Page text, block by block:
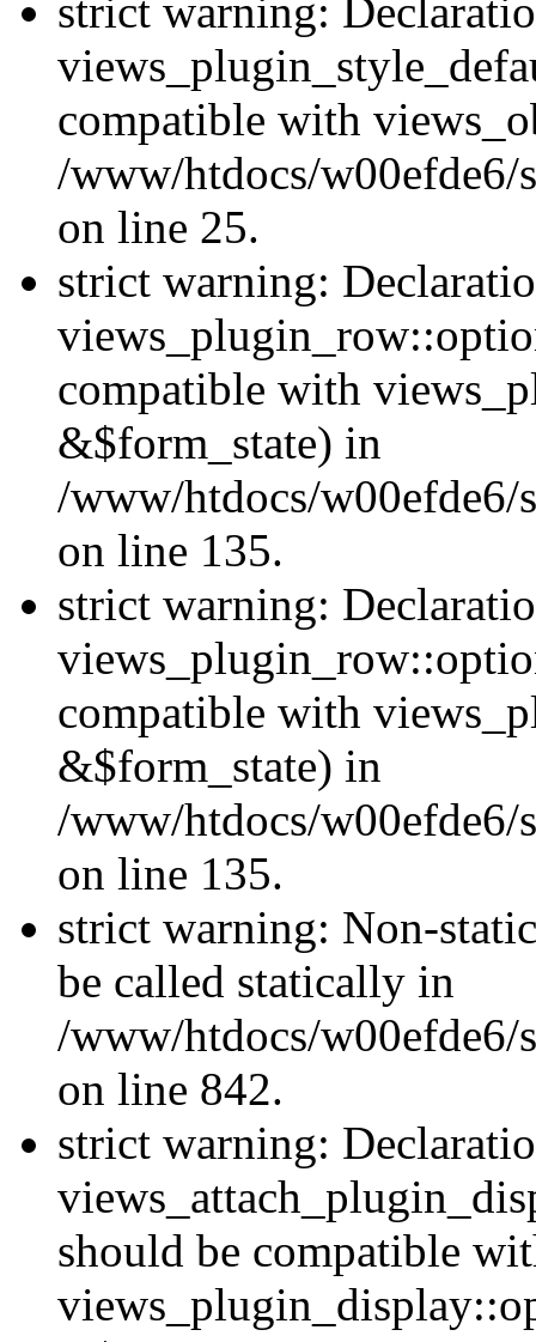
strict warning:
compatible with
/www/htdocs/
on line 25.
strict warning:
compatible with
&$form_state) in
/www/htdocs/
on line 135.
strict warning:
compatible with
&$form_state) in
/www/htdocs/
on line 135.
strict warning: Non-
be called statically in
/www/htdocs/w00efde6/
on line 842.
strict warning:
should be compatible